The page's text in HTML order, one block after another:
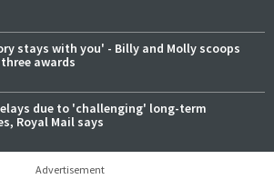
stays with you' - Billy and Molly scoops
awards
due to 'challenging' long-term
Royal Mail says
Advertisement